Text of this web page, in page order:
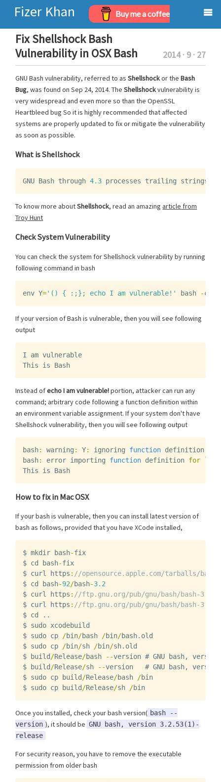
Fizer Khan
Projects
Archives
Buy me a coffee
Fix Shellshock Bash
Vulnerability in OSX Bash
2014 · 9 · 27
GNU Bash vulnerability, referred to asShellshockor theBash
Bug, was found on Sep 24, 2014. TheShellshockvulnerability is
very widespread and even more so than the OpenSSL
Heartbleed bug So it is highly recommended that affected
systems are properly updated to fix or mitigate the vulnerability
as soon as possible.
What is Shellshock
GNU Bash through 4.3 processes trailing strings
To know more aboutShellshock, read an amazingarticle from
Troy Hunt
Check System Vulnerability
You can check the system for Shellshock vulnerability by running
following command in bash
env Y='() { :;}; echo I am vulnerable!' bash -c
If your version of Bash is vulnerable, then you will see following
output
I am vulnerable
This
is Bash
Instead ofecho I am vulnerable!portion, attacker can run any
command; arbitrary code following a function definition within
an environment variable assignment. If your system don't have
Shellshock vulnerability, then you will see following output
bash: warning : Y: ignoring function definition
bash: error importing function definition for `
This
is Bash
How to fix in Mac OSX
If your bash is vulnerable, then you can install latest version of
bash as follows, provided that you have XCode installed,
$ mkdir bash-fix
$ cd bash-fix
$ curl https : //opensource.apple.com/tarballs/
$ cd bash-92/bash-3.2
$ curl https : //ftp.gnu.org/pub/gnu/bash/bash-3.2-
$ curl https : //ftp.gnu.org/pub/gnu/bash/bash-3.2-
$ cd
..
$ sudo xcodebuild
$ sudo cp /bin/bash /bin/bash. old
$ sudo cp /bin/sh /bin/sh. old
$
build/Release/bash --version # GNU bash,
version
$
build/Release/sh --version # GNU bash,
version
$ sudo cp build/Release/bash /bin
$ sudo cp build/Release/sh /bin
Once you installed, check your bash version( bash --
version ), it should be GNU bash, version 3.2.53(1)-
release
For security reason, you have to remove the executable
permission from older bash